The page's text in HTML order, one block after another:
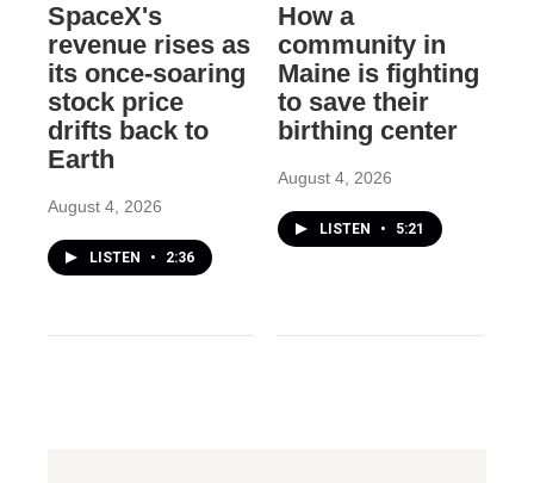
SpaceX's
revenue rises as
its once-soaring
stock price
drifts back to
Earth
August 4, 2026
LISTEN • 2:36
How a
community in
Maine is fighting
to save their
birthing center
August 4, 2026
LISTEN • 5:21